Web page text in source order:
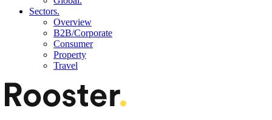
Sectors.
Overview
B2B/Corporate
Consumer
Property
Travel